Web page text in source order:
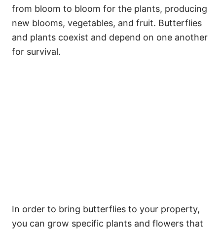
from bloom to bloom for the plants, producing
new blooms, vegetables, and fruit. Butterflies
and plants coexist and depend on one another
for survival.
In order to bring butterflies to your property,
you can grow specific plants and flowers that